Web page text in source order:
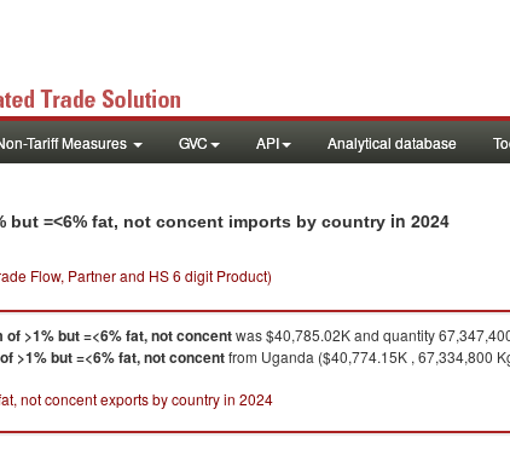
Tariff Measures GVC API Analytical database
but =<6% fat, not concent imports by country in 2024
Flow, Partner and HS 6 digit Product)
of >1% but =<6% fat, not concentwas $40,785.02K and quantity
>1% but =<6% fat, not concentfrom Uganda ($40,774.15K , 67,334,800
not concent exports by country in 2024